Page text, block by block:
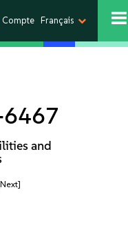
Compte Français
and